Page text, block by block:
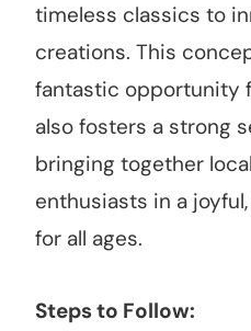
timeless classics to
creations. This
fantastic opportunity
also fosters a strong
bringing together
enthusiasts in a
for all ages.
Steps to Follow: